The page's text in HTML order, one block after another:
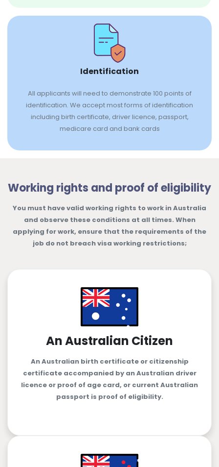
Identification
All applicants will need to demonstrate 100 points of
identification. We accept most forms of identification
including birth certificate, driver licence, passport,
medicare card and bank cards
Working rights and proof of eligibility
You must have valid working rights to work in Australia
and observe these conditions at all times. When
applying for work, ensure that the requirements of the
job do not breach visa working restrictions;
An Australian Citizen
An Australian birth certificate or citizenship
certificate accompanied by an Australian driver
licence or proof of age card, or current Australian
passport is proof of eligibility.